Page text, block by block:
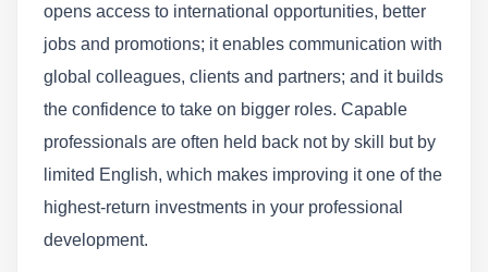
opens access to international opportunities, better
jobs and promotions; it enables communication with
global colleagues, clients and partners; and it builds
the confidence to take on bigger roles. Capable
professionals are often held back not by skill but by
limited English, which makes improving it one of the
highest-return investments in your professional
development.